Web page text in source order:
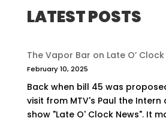
LATEST POSTS
The Vapor Bar on Late O’ Clock
February 10, 2025
Back when bill 45 was
visit from MTV's Paul the Intern
show "Late O' Clock News". It